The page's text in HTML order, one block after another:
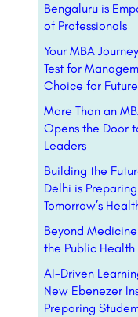
Bengaluru is
of Professionals
Your MBA
Test for
Choice for
More Than an
Opens the Door
Leaders
Building the
Delhi is
Tomorrow’s
Beyond
the Public
AI-Driven
New Ebenezer
Preparing